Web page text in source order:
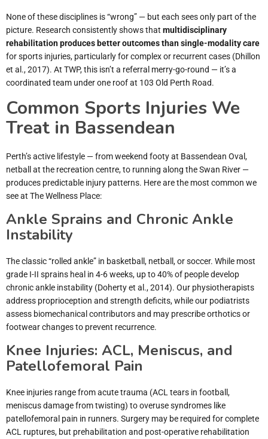
None of these disciplines is “wrong” — but each sees only part of the
picture. Research consistently shows that multidisciplinary
rehabilitation produces better outcomes than single-modality care
for sports injuries, particularly for complex or recurrent cases (Dhillon
et al., 2017). At TWP, this isn’t a referral merry-go-round — it’s a
coordinated team under one roof at 103 Old Perth Road.
Common Sports Injuries We
Treat in Bassendean
Perth’s active lifestyle — from weekend footy at Bassendean Oval,
netball at the recreation centre, to running along the Swan River —
produces predictable injury patterns. Here are the most common we
see at The Wellness Place:
Ankle Sprains and Chronic Ankle
Instability
The classic “rolled ankle” in basketball, netball, or soccer. While most
grade I-II sprains heal in 4-6 weeks, up to 40% of people develop
chronic ankle instability (Doherty et al., 2014). Our physiotherapists
address proprioception and strength deficits, while our podiatrists
assess biomechanical contributors and may prescribe orthotics or
footwear changes to prevent recurrence.
Knee Injuries: ACL, Meniscus, and
Patellofemoral Pain
Knee injuries range from acute trauma (ACL tears in football,
meniscus damage from twisting) to overuse syndromes like
patellofemoral pain in runners. Surgery may be required for complete
ACL ruptures, but prehabilitation and post-operative rehabilitation